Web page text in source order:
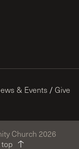
& Events / Give
Church 2026
top